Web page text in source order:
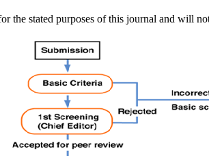
the stated purposes of this journal and will